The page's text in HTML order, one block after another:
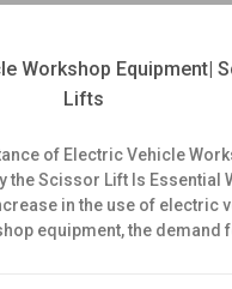
Workshop Equipment|
Lifts
of Electric Vehicle
the Scissor Lift Is Essential
in the use of electric
equipment, the demand